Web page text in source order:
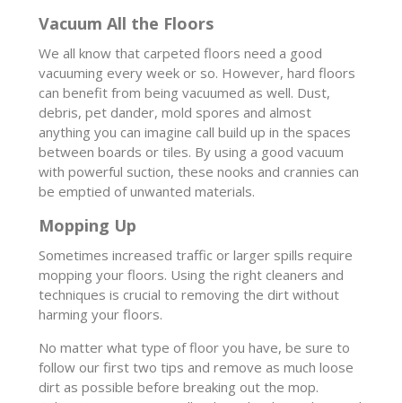
Vacuum All the Floors
We all know that carpeted floors need a good
vacuuming every week or so. However, hard floors
can benefit from being vacuumed as well. Dust,
debris, pet dander, mold spores and almost
anything you can imagine call build up in the spaces
between boards or tiles. By using a good vacuum
with powerful suction, these nooks and crannies can
be emptied of unwanted materials.
Mopping Up
Sometimes increased traffic or larger spills require
mopping your floors. Using the right cleaners and
techniques is crucial to removing the dirt without
harming your floors.
No matter what type of floor you have, be sure to
follow our first two tips and remove as much loose
dirt as possible before breaking out the mop.